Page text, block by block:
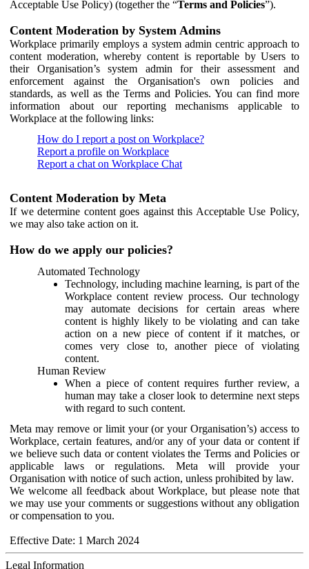
Acceptable Use Policy) (together the “Terms and Policies”).
Content Moderation by System Admins
Workplace primarily employs a system admin centric approach to
content moderation, whereby content is reportable by Users to
their Organisation’s system admin for their assessment and
enforcement against the Organisation's own policies and
standards, as well as the Terms and Policies. You can find more
information about our reporting mechanisms applicable to
Workplace at the following links:
How do I report a post on Workplace?
Report a profile on Workplace
Report a chat on Workplace Chat
Content Moderation by Meta
If we determine content goes against this Acceptable Use Policy,
we may also take action on it.
How do we apply our policies?
Automated Technology
Technology, including machine learning, is part of the
Workplace content review process. Our technology
may automate decisions for certain areas where
content is highly likely to be violating and can take
action on a new piece of content if it matches, or
comes very close to, another piece of violating
content.
Human Review
When a piece of content requires further review, a
human may take a closer look to determine next steps
with regard to such content.
Meta may remove or limit your (or your Organisation’s) access to
Workplace, certain features, and/or any of your data or content if
we believe such data or content violates the Terms and Policies or
applicable laws or regulations. Meta will provide your
Organisation with notice of such action, unless prohibited by law.
We welcome all feedback about Workplace, but please note that
we may use your comments or suggestions without any obligation
or compensation to you.
Effective Date: 1 March 2024
Legal Information